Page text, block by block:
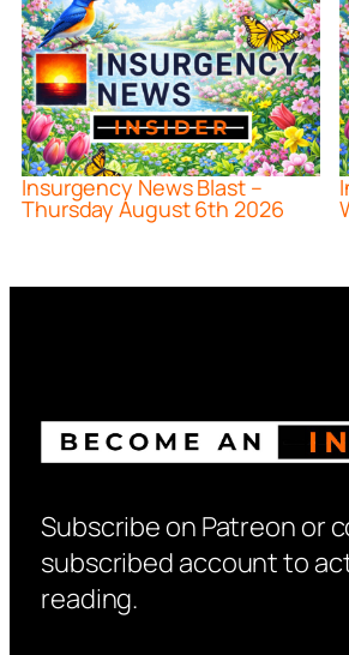
Insurgency News Blast –
Thursday August 6th 2026
Subscribe on Patreon or
subscribed account to
reading.